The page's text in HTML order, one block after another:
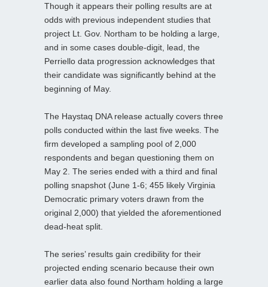
Though it appears their polling results are at
odds with previous independent studies that
project Lt. Gov. Northam to be holding a large,
and in some cases double-digit, lead, the
Perriello data progression acknowledges that
their candidate was significantly behind at the
beginning of May.
The Haystaq DNA release actually covers three
polls conducted within the last five weeks. The
firm developed a sampling pool of 2,000
respondents and began questioning them on
May 2. The series ended with a third and final
polling snapshot (June 1-6; 455 likely Virginia
Democratic primary voters drawn from the
original 2,000) that yielded the aforementioned
dead-heat split.
The series’ results gain credibility for their
projected ending scenario because their own
earlier data also found Northam holding a large